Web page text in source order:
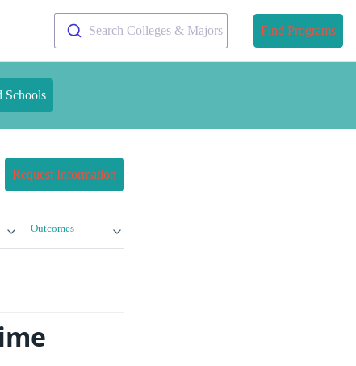
Search Colleges & Majors Find Programs
Schools
Request Information
Outcomes